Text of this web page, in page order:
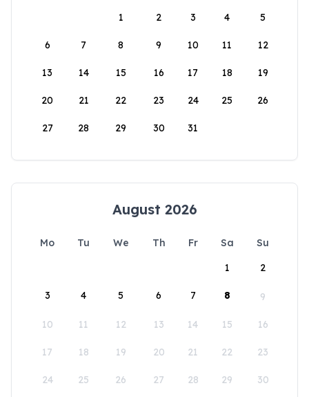
1
2 3 4 5
6 7 8 9 10 11 12
13 14 15 16 17 18 19
20 21 22 23 24 25 26
27 28 29 30 31
August 2026
Mo Tu We Th Fr Sa
Su
1
2
3 4 5 6 7 8 9
10 11 12 13 14 15 16
17 18 19 20 21 22 23
24 25 26 27 28 29 30